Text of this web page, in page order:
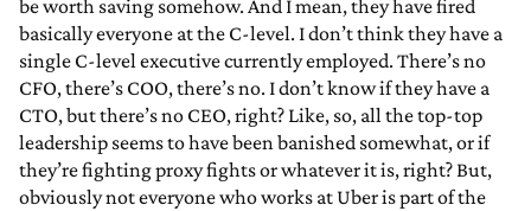
be worth saving somehow. And I mean, they have fired
basically everyone at the C-level. I don’t think they have a
single C-level executive currently employed. There’s no
CFO, there’s COO, there’s no. I don’t know if they have a
CTO, but there’s no CEO, right? Like, so, all the top-top
leadership seems to have been banished somewhat, or if
they’re fighting proxy fights or whatever it is, right? But,
obviously not everyone who works at Uber is part of the